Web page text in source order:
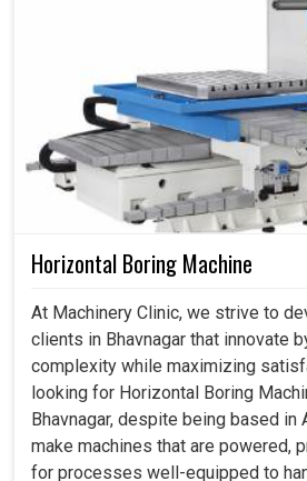
Horizontal Boring Machine
At Machinery Clinic, we strive to
clients in Bhavnagar that innovate
complexity while maximizing
looking for Horizontal Boring
Bhavnagar, despite being based in
make machines that are powered,
for processes well-equipped to